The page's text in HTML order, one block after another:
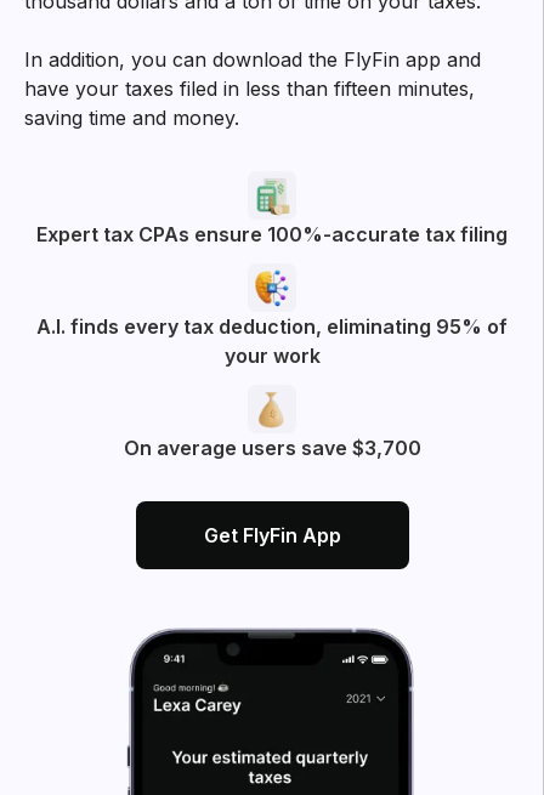
In addition, you can download the FlyFin app and
have your taxes filed in less than fifteen minutes,
saving time and money.
Expert tax CPAs ensure 100%-accurate tax filing
A.I. finds every tax deduction, eliminating 95% of
your work
On average users save $3,700
Get FlyFin App